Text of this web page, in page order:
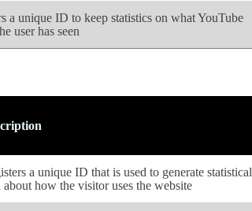
a unique ID to keep statistics on what YouTube
user has seen
a unique ID that is used to generate statistical
about how the visitor uses the website